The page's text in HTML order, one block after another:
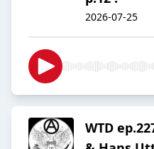
2026-07-25
WTD